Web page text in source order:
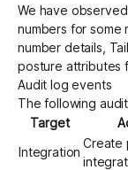
We have
numbers for some
number details,
posture attributes
Audit log events
The following
Target
Integration
Create